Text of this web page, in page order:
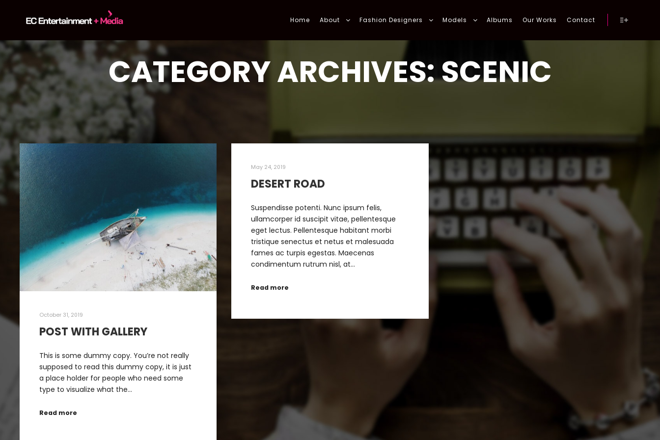
Home About Fashion Designers Models Albums Our Works Contact
CATEGORY ARCHIVES:SCENIC
October 31, 2019
POST WITH GALLERY
This is some dummy copy. You’re not really
supposed to read this dummy copy, it is just
a place holder for people who need some
type to visualize what the…
Read more
May 24, 2019
DESERT ROAD
Suspendisse potenti. Nunc ipsum felis,
ullamcorper id suscipit vitae, pellentesque
eget lectus. Pellentesque habitant morbi
tristique senectus et netus et malesuada
fames ac turpis egestas. Maecenas
condimentum rutrum nisl, at…
Read more